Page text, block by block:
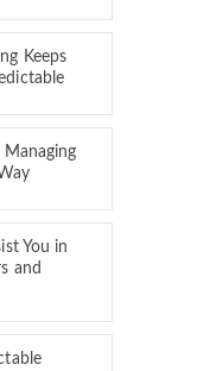
Keeps
Managing
You in
and